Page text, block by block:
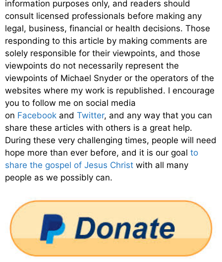
information purposes only, and readers should
consult licensed professionals before making any
legal, business, financial or health decisions. Those
responding to this article by making comments are
solely responsible for their viewpoints, and those
viewpoints do not necessarily represent the
viewpoints of Michael Snyder or the operators of the
websites where my work is republished. I encourage
you to follow me on social media
on Facebook and Twitter, and any way that you can
share these articles with others is a great help.
During these very challenging times, people will need
hope more than ever before, and it is our goal to
share the gospel of Jesus Christ with all many
people as we possibly can.